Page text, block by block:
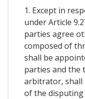
1. Except in
under Article
parties agree
composed of
shall be
parties and the
arbitrator, shall
of the disputing